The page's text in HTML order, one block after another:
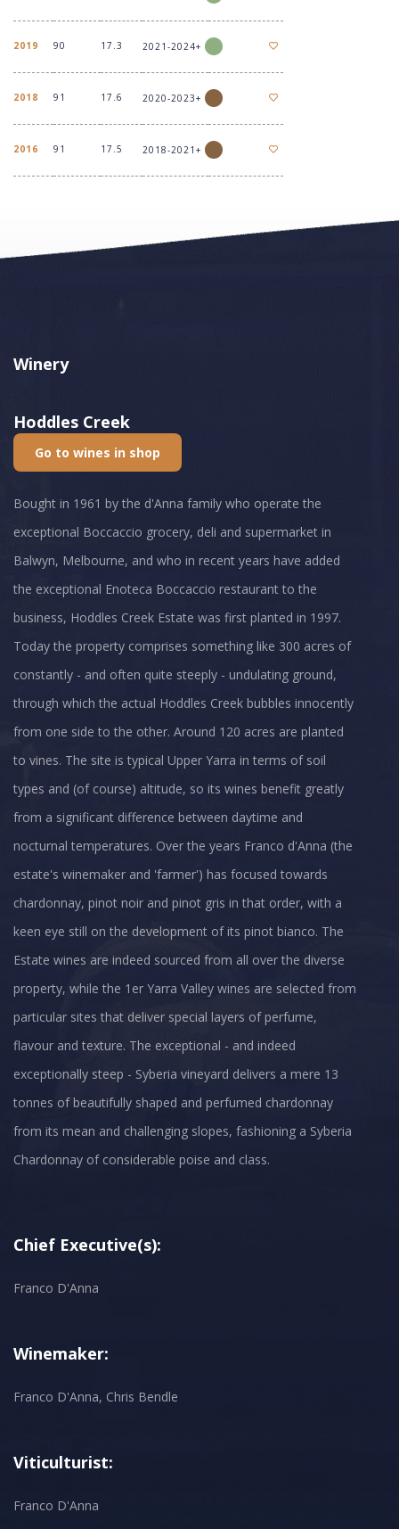
2019 90 17.3 2021-2024+
2018 91 17.6 2020-2023+
2016 91 17.5 2018-2021+
Winery
Hoddles Creek
Go to wines in shop
Bought in 1961 by the d'Anna family who operate the
exceptional Boccaccio grocery, deli and supermarket in
Balwyn, Melbourne, and who in recent years have added
the exceptional Enoteca Boccaccio restaurant to the
business, Hoddles Creek Estate was first planted in 1997.
Today the property comprises something like 300 acres of
constantly - and often quite steeply - undulating ground,
through which the actual Hoddles Creek bubbles innocently
from one side to the other. Around 120 acres are planted
to vines. The site is typical Upper Yarra in terms of soil
types and (of course) altitude, so its wines benefit greatly
from a significant difference between daytime and
nocturnal temperatures. Over the years Franco d'Anna (the
estate's winemaker and 'farmer') has focused towards
chardonnay, pinot noir and pinot gris in that order, with a
keen eye still on the development of its pinot bianco. The
Estate wines are indeed sourced from all over the diverse
property, while the 1er Yarra Valley wines are selected from
particular sites that deliver special layers of perfume,
flavour and texture. The exceptional - and indeed
exceptionally steep - Syberia vineyard delivers a mere 13
tonnes of beautifully shaped and perfumed chardonnay
from its mean and challenging slopes, fashioning a Syberia
Chardonnay of considerable poise and class.
Chief Executive(s):
Franco D'Anna
Winemaker:
Franco D'Anna, Chris Bendle
Viticulturist:
Franco D'Anna